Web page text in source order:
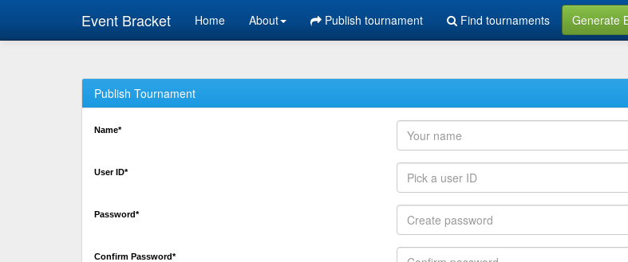
Event Bracket Home About Publish tournament Find tournaments Generate
Publish Tournament
Name*
User ID*
Password*
Confirm Password*